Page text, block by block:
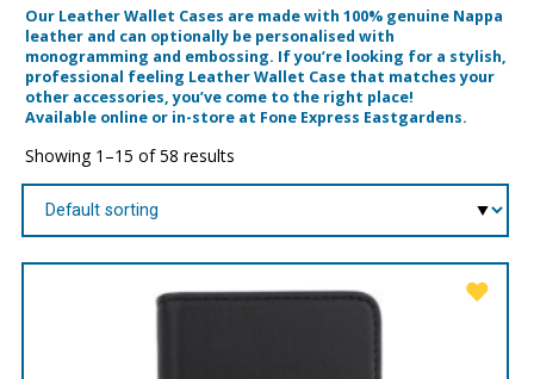
Our Leather Wallet Cases are made with 100% genuine Nappa
leather and can optionally be personalised with
monogramming and embossing. If you’re looking for a stylish,
professional feeling Leather Wallet Case that matches your
other accessories, you’ve come to the right place!
Available online or in-store at Fone Express Eastgardens.
Showing 1–15 of 58 results